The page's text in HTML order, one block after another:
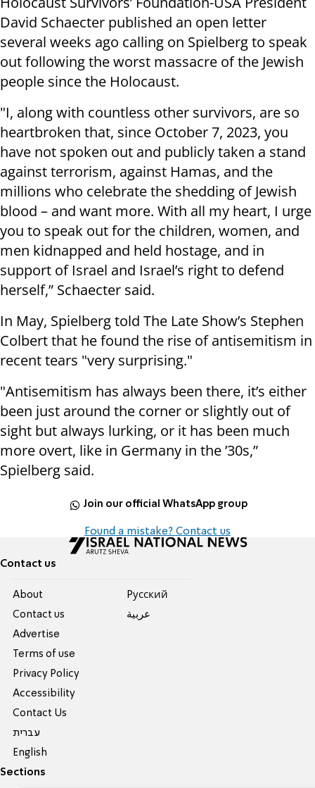
David Schaecter published an open letter
several weeks ago calling on Spielberg to speak
out following the worst massacre of the Jewish
people since the Holocaust.
"I, along with countless other survivors, are so
heartbroken that, since October 7, 2023, you
have not spoken out and publicly taken a stand
against terrorism, against Hamas, and the
millions who celebrate the shedding of Jewish
blood – and want more. With all my heart, I urge
you to speak out for the children, women, and
men kidnapped and held hostage, and in
support of Israel and Israel’s right to defend
herself,” Schaecter said.
In May, Spielberg told The Late Show’s Stephen
Colbert that he found the rise of antisemitism in
recent tears "very surprising."
"Antisemitism has always been there, it’s either
been just around the corner or slightly out of
sight but always lurking, or it has been much
more overt, like in Germany in the ’30s,”
Spielberg said.
Join our official WhatsApp group
Found a mistake? Contact us
Contact us
About
Contact us
Advertise
Terms of use
Privacy Policy
Accessibility
Contact Us
עברית
English
Pусский
عربية
Sections